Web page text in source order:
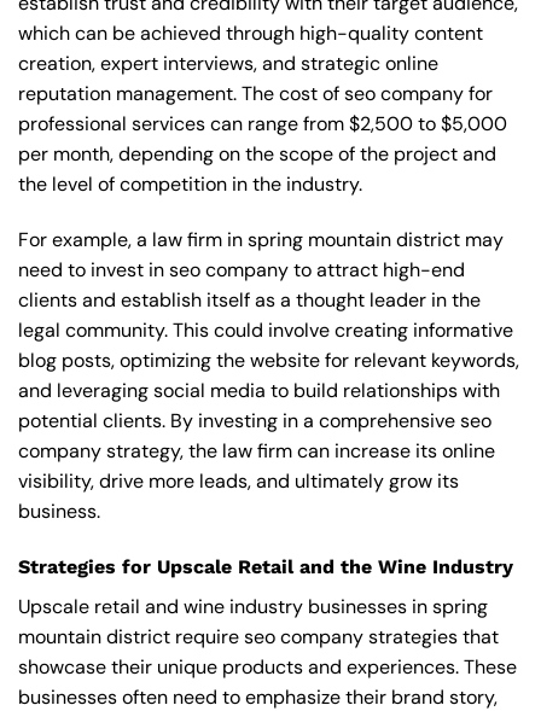
which can be achieved through high-quality content
creation, expert interviews, and strategic online
reputation management. The cost of seo company for
professional services can range from $2,500 to $5,000
per month, depending on the scope of the project and
the level of competition in the industry.
For example, a law firm in spring mountain district may
need to invest in seo company to attract high-end
clients and establish itself as a thought leader in the
legal community. This could involve creating informative
blog posts, optimizing the website for relevant keywords,
and leveraging social media to build relationships with
potential clients. By investing in a comprehensive seo
company strategy, the law firm can increase its online
visibility, drive more leads, and ultimately grow its
business.
Strategies for Upscale Retail and the Wine Industry
Upscale retail and wine industry businesses in spring
mountain district require seo company strategies that
showcase their unique products and experiences. These
businesses often need to emphasize their brand story,